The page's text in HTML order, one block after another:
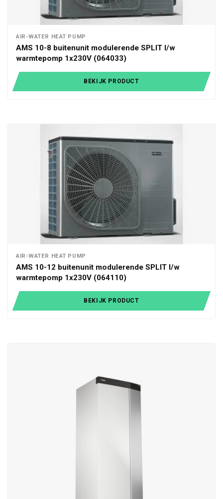
AIR-WATER HEAT PUMP
AMS 10-8 buitenunit modulerende SPLIT l/w
warmtepomp 1x230V (064033)
BEKIJK PRODUCT
AIR-WATER HEAT PUMP
AMS 10-12 buitenunit modulerende SPLIT l/w
warmtepomp 1x230V (064110)
BEKIJK PRODUCT